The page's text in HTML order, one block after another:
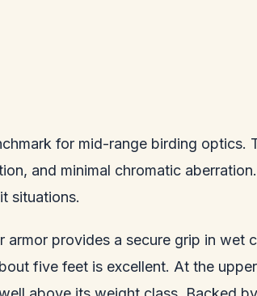
for mid-range birding
and minimal chromatic
situations.
provides a secure grip in
five feet is excellent. At the